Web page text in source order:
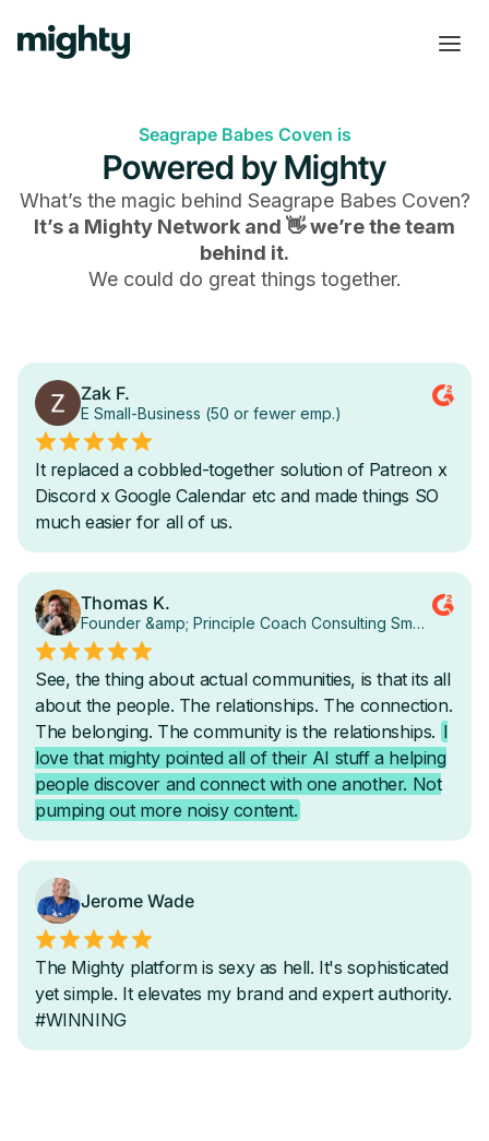
Seagrape Babes Coven is
Powered by Mighty
What’s the magic behind Seagrape Babes Coven?
It’s a Mighty Network and 👋 we’re the team
behind it.
We could do great things together.